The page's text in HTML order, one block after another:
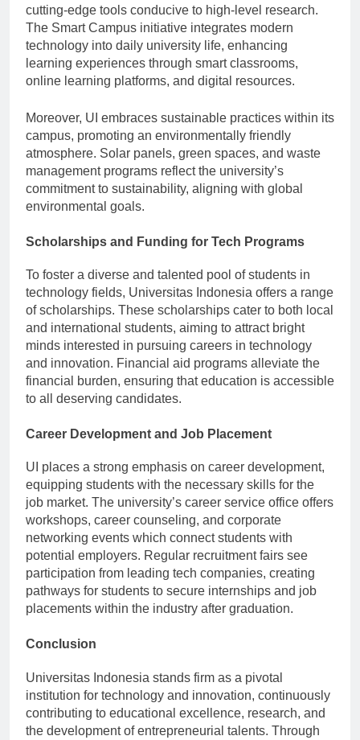
cutting-edge tools conducive to high-level research.
The Smart Campus initiative integrates modern
technology into daily university life, enhancing
learning experiences through smart classrooms,
online learning platforms, and digital resources.
Moreover, UI embraces sustainable practices within its
campus, promoting an environmentally friendly
atmosphere. Solar panels, green spaces, and waste
management programs reflect the university’s
commitment to sustainability, aligning with global
environmental goals.
Scholarships and Funding for Tech Programs
To foster a diverse and talented pool of students in
technology fields, Universitas Indonesia offers a range
of scholarships. These scholarships cater to both local
and international students, aiming to attract bright
minds interested in pursuing careers in technology
and innovation. Financial aid programs alleviate the
financial burden, ensuring that education is accessible
to all deserving candidates.
Career Development and Job Placement
UI places a strong emphasis on career development,
equipping students with the necessary skills for the
job market. The university’s career service office offers
workshops, career counseling, and corporate
networking events which connect students with
potential employers. Regular recruitment fairs see
participation from leading tech companies, creating
pathways for students to secure internships and job
placements within the industry after graduation.
Conclusion
Universitas Indonesia stands firm as a pivotal
institution for technology and innovation, continuously
contributing to educational excellence, research, and
the development of entrepreneurial talents. Through